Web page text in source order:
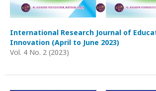
International Research Journal of
Innovation (April to June 2023)
Vol. 4 No. 2 (2023)